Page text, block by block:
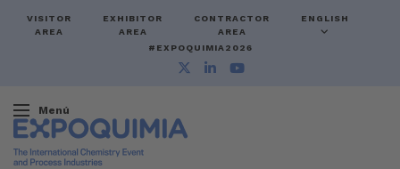
VISITOR
AREA
EXHIBITOR
AREA
CONTRACTOR
AREA
ENGLISH
#EXPOQUIMIA2026
Menú